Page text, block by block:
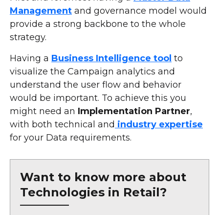
Management and governance model would
provide a strong backbone to the whole
strategy.
Having a Business Intelligence tool to
visualize the Campaign analytics and
understand the user flow and behavior
would be important. To achieve this you
might need an Implementation Partner,
with both technical and industry expertise
for your Data requirements.
Want to know more about
Technologies in Retail?